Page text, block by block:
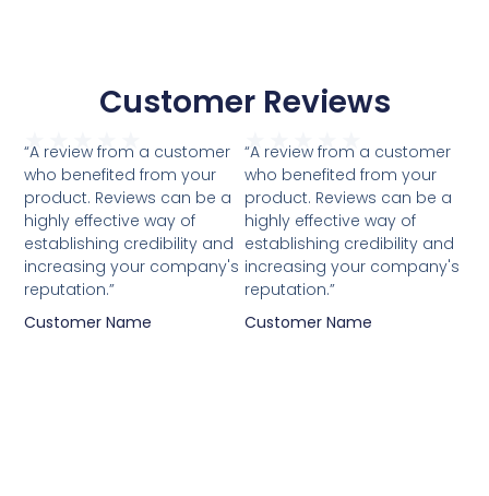
Customer Reviews
★ ★ ★
“A review from a customer
who benefited from your
product. Reviews can be a
highly effective way of
establishing credibility and
increasing your company's
reputation.”
Customer Name
★ ★ ★
“A review from a customer
who benefited from your
product. Reviews can be a
highly effective way of
establishing credibility and
increasing your company's
reputation.”
Customer Name